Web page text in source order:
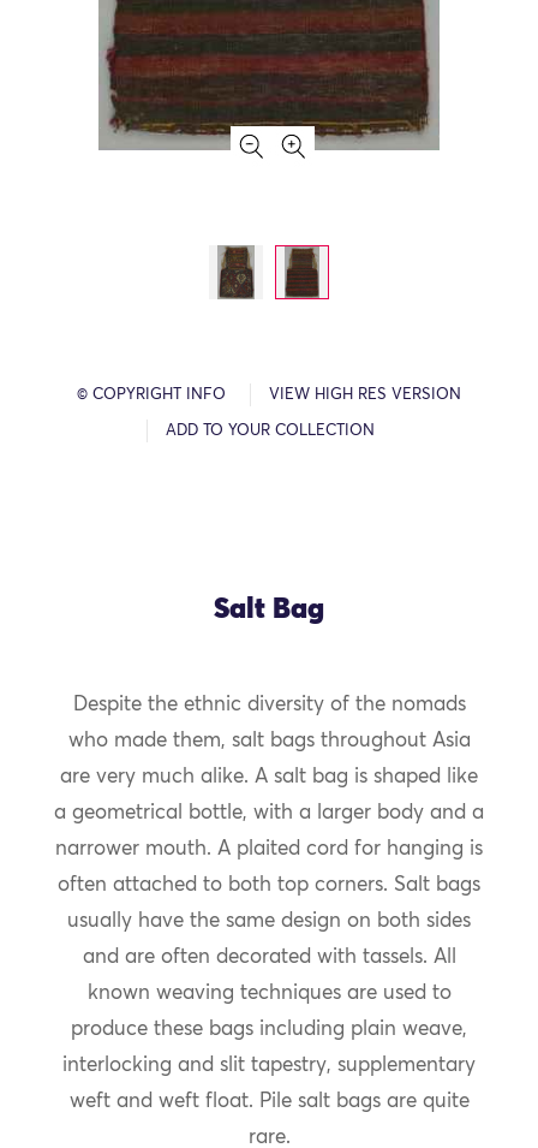
© COPYRIGHT INFO VIEW HIGH RES VERSION
ADD TO YOUR COLLECTION
Salt Bag
Despite the ethnic diversity of the nomads
who made them, salt bags throughout Asia
are very much alike. A salt bag is shaped like
a geometrical bottle, with a larger body and a
narrower mouth. A plaited cord for hanging is
often attached to both top corners. Salt bags
usually have the same design on both sides
and are often decorated with tassels. All
known weaving techniques are used to
produce these bags including plain weave,
interlocking and slit tapestry, supplementary
weft and weft float. Pile salt bags are quite
rare.